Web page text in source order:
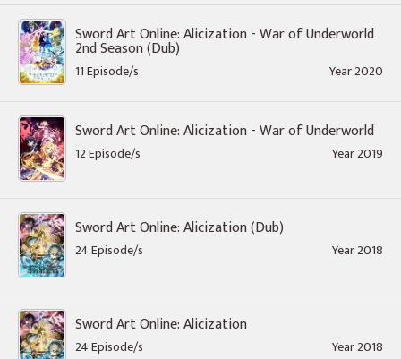
Sword Art Online: Alicization - War of Underworld
2nd Season (Dub)
11 Episode/s Year 2020
Sword Art Online: Alicization - War of Underworld
12 Episode/s Year 2019
Sword Art Online: Alicization (Dub)
24 Episode/s Year 2018
Sword Art Online: Alicization
24 Episode/s Year 2018